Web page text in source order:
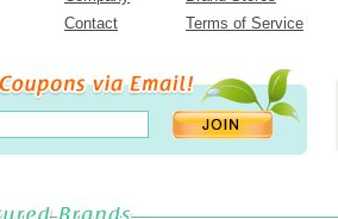
Contact
Terms of Service